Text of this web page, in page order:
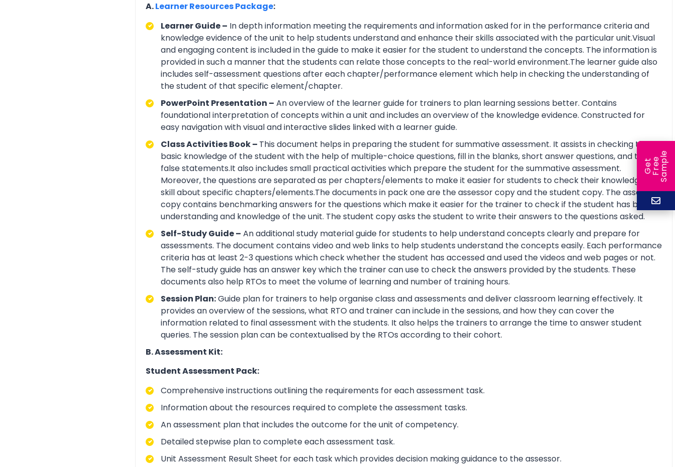
A.Learner Resources Package:
Learner Guide – In depth information meeting the requirements and information asked for in the performance criteria and
knowledge evidence of the unit to help students understand and enhance their skills associated with the particular unit.Visual
and engaging content is included in the guide to make it easier for the student to understand the concepts. The information is
provided in such a manner that the students can relate those concepts to the real-world environment.The learner guide also
includes self-assessment questions after each chapter/performance element which help in checking the understanding of
the student of that specific element/chapter.
PowerPoint Presentation – An overview of the learner guide for trainers to plan learning sessions better. Contains
foundational interpretation of concepts within a unit and includes an overview of the knowledge evidence. Constructed for
easy navigation with visual and interactive slides linked with a learner guide.
Class Activities Book – This document helps in preparing the student for summative assessment. It assists in checking the
basic knowledge of the student with the help of multiple-choice questions, fill in the blanks, short answer questions, and true or
false statements.It also includes small practical activities which prepare the student for the summative assessment.
Moreover, the questions are separated as per chapters/elements to make it easier for students to check their knowledge and
skill about specific chapters/elements.The documents in pack one are the assessor copy and the student copy. The assessor
copy contains benchmarking answers for the questions which make it easier for the trainer to check if the student has basic
understanding and knowledge of the unit. The student copy asks the student to write their answers to the questions asked.
Self-Study Guide – An additional study material guide for students to help understand concepts clearly and prepare for
assessments. The document contains video and web links to help students understand the concepts easily. Each performance
criteria has at least 2-3 questions which check whether the student has accessed and used the videos and web pages or not.
The self-study guide has an answer key which the trainer can use to check the answers provided by the students. These
documents also help RTOs to meet the volume of learning and number of training hours.
Session Plan:Guide plan for trainers to help organise class and assessments and deliver classroom learning effectively. It
provides an overview of the sessions, what RTO and trainer can include in the sessions, and how they can cover the
information related to final assessment with the students. It also helps the trainers to arrange the time to answer student
queries. The session plan can be contextualised by the RTOs according to their cohort.
B. Assessment Kit:
Student Assessment Pack:
Comprehensive instructions outlining the requirements for each assessment task.
Information about the resources required to complete the assessment tasks.
An assessment plan that includes the outcome for the unit of competency.
Detailed stepwise plan to complete each assessment task.
Unit Assessment Result Sheet for each task which provides decision making guidance to the assessor.
G
e
t
F
r
ee
S
a
m
ple